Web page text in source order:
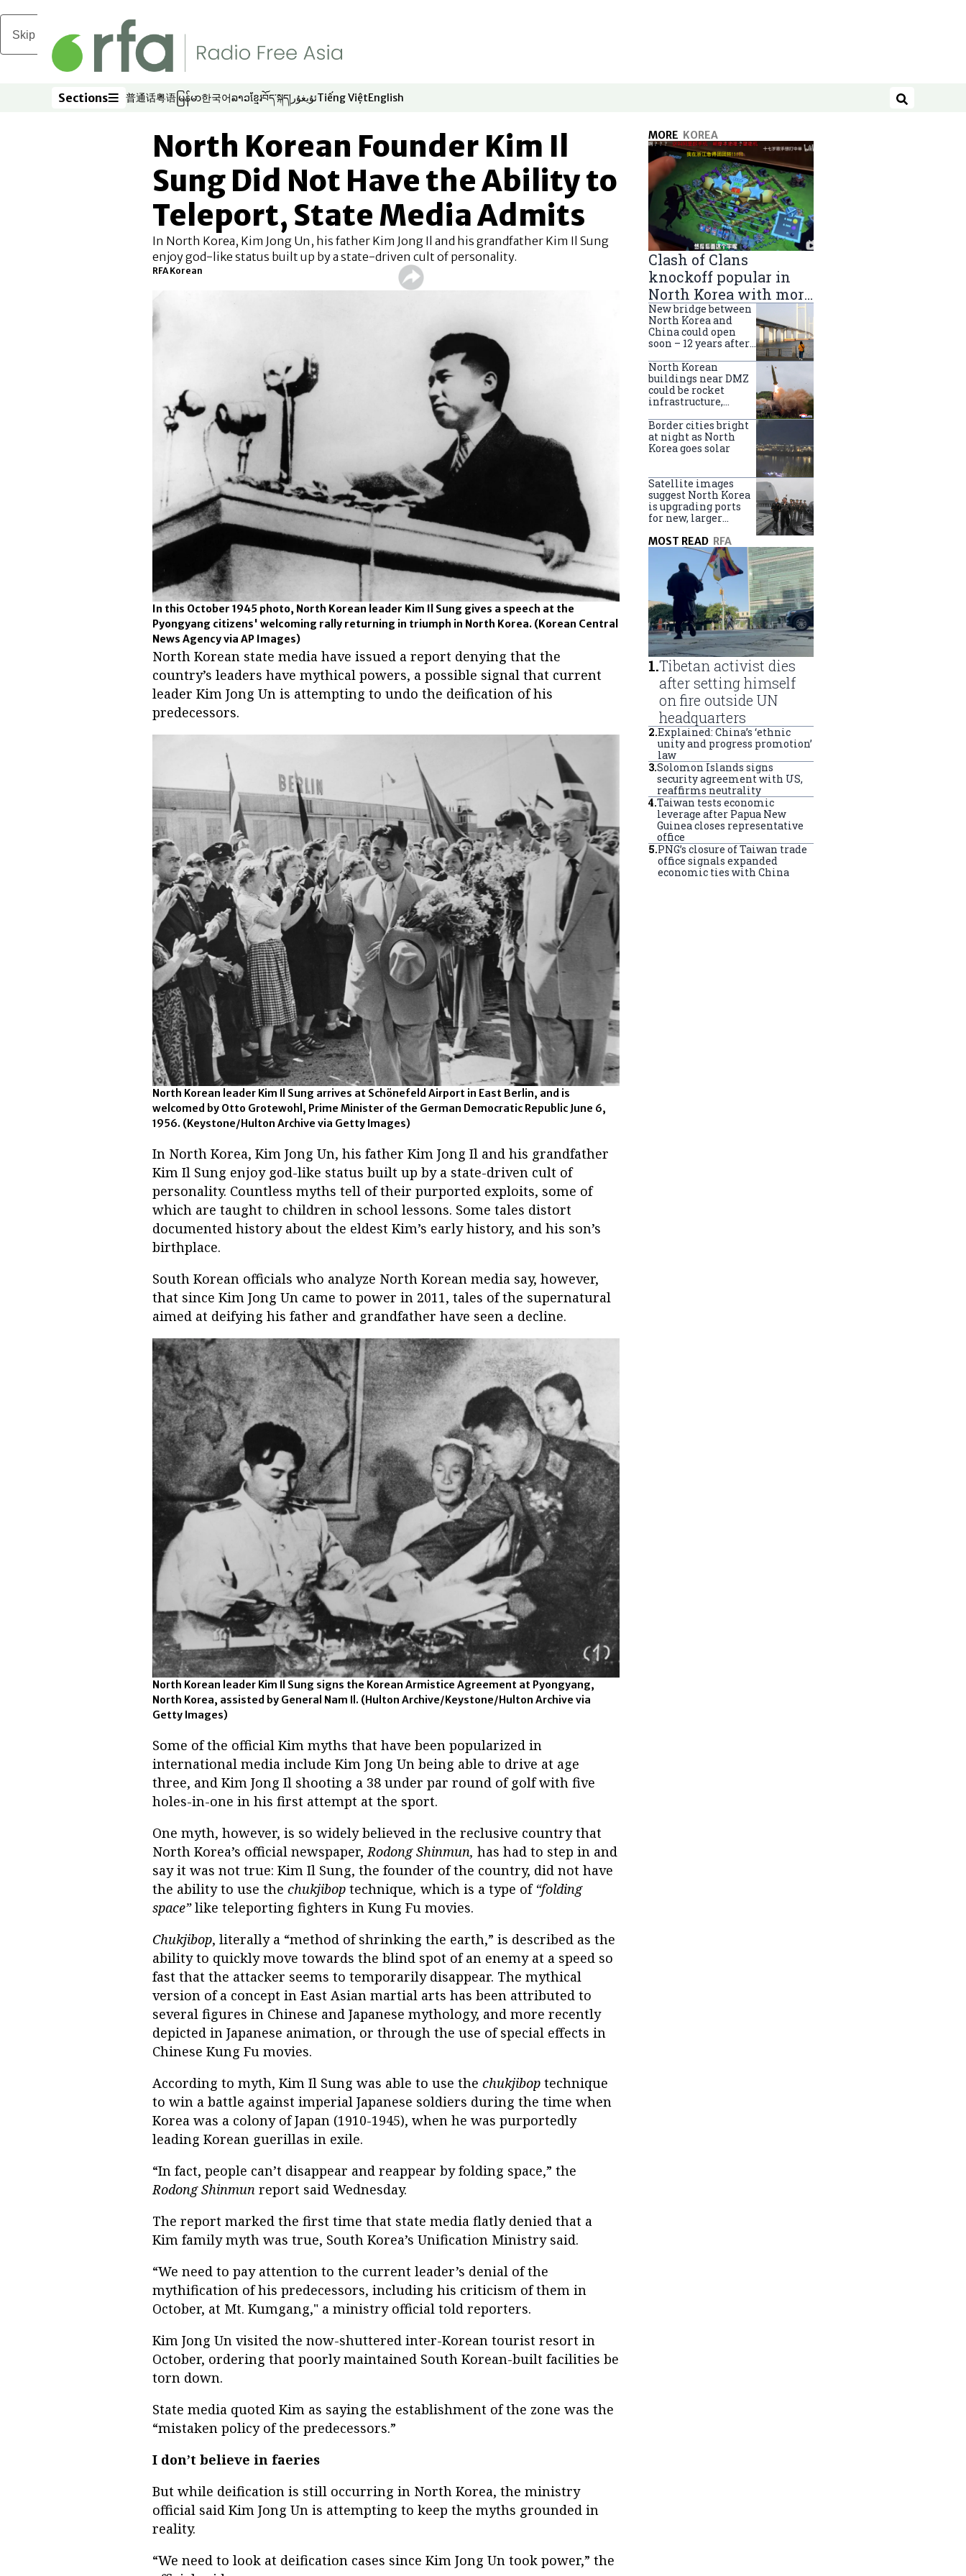
Skip to main content
Sections
Sections 普通话
Opens in new window
粤语
Opens in new window
မြန်မာ
Opens in new window
한국어
Opens in new window
ລາວ
Opens in new window
ខ្មែរ
Opens in new window
བོད་སྐད།
Opens in new window
ئۇيغۇر
Opens in new window
Tiếng Việt
Opens in new window
English
Opens in new window Search
North Korean Founder Kim Il
Sung Did Not Have the Ability to
Teleport, State Media Admits
In North Korea, Kim Jong Un, his father Kim Jong Il and his grandfather Kim Il Sung
enjoy god-like status built up by a state-driven cult of personality.
RFA Korean
In this October 1945 photo, North Korean leader Kim Il Sung gives a speech at the
Pyongyang citizens' welcoming rally returning in triumph in North Korea. (Korean Central
News Agency via AP Images)
North Korean state media have issued a report denying that the
country’s leaders have mythical powers, a possible signal that current
leader Kim Jong Un is attempting to undo the deification of his
predecessors.
North Korean leader Kim Il Sung arrives at Schönefeld Airport in East Berlin, and is
welcomed by Otto Grotewohl, Prime Minister of the German Democratic Republic June 6,
1956. (Keystone/Hulton Archive via Getty Images)
In North Korea, Kim Jong Un, his father Kim Jong Il and his grandfather
Kim Il Sung enjoy god-like status built up by a state-driven cult of
personality. Countless myths tell of their purported exploits, some of
which are taught to children in school lessons. Some tales distort
documented history about the eldest Kim’s early history, and his son’s
birthplace.
South Korean officials who analyze North Korean media say, however,
that since Kim Jong Un came to power in 2011, tales of the supernatural
aimed at deifying his father and grandfather have seen a decline.
North Korean leader Kim Il Sung signs the Korean Armistice Agreement at Pyongyang,
North Korea, assisted by General Nam Il. (Hulton Archive/Keystone/Hulton Archive via
Getty Images)
Some of the official Kim myths that have been popularized in
international media include Kim Jong Un being able to drive at age
three, and Kim Jong Il shooting a 38 under par round of golf with five
holes-in-one in his first attempt at the sport.
One myth, however, is so widely believed in the reclusive country that
North Korea’s official newspaper, Rodong Shinmun, has had to step in and
say it was not true: Kim Il Sung, the founder of the country, did not have
the ability to use the chukjibop technique, which is a type of “folding
space”like teleporting fighters in Kung Fu movies.
Chukjibop, literally a “method of shrinking the earth,” is described as the
ability to quickly move towards the blind spot of an enemy at a speed so
fast that the attacker seems to temporarily disappear. The mythical
version of a concept in East Asian martial arts has been attributed to
several figures in Chinese and Japanese mythology, and more recently
depicted in Japanese animation, or through the use of special effects in
Chinese Kung Fu movies.
According to myth, Kim Il Sung was able to use the chukjibop technique
to win a battle against imperial Japanese soldiers during the time when
Korea was a colony of Japan (1910-1945), when he was purportedly
leading Korean guerillas in exile.
“In fact, people can’t disappear and reappear by folding space,” the
Rodong Shinmun report said Wednesday.
The report marked the first time that state media flatly denied that a
Kim family myth was true, South Korea’s Unification Ministry said.
“We need to pay attention to the current leader’s denial of the
mythification of his predecessors, including his criticism of them in
October, at Mt. Kumgang," a ministry official told reporters.
Kim Jong Un visited the now-shuttered inter-Korean tourist resort in
October, ordering that poorly maintained South Korean-built facilities be
torn down.
State media quoted Kim as saying the establishment of the zone was the
“mistaken policy of the predecessors.”
I don’t believe in faeries
But while deification is still occurring in North Korea, the ministry
official said Kim Jong Un is attempting to keep the myths grounded in
reality.
“We need to look at deification cases since Kim Jong Un took power,” the
MORE KOREA
Clash of Clans
knockoff popular in
North Korea with more
than 40,000 players
online
New bridge between
North Korea and
China could open
soon – 12 years after
North Korean
buildings near DMZ
could be rocket
infrastructure,
Border cities bright
at night as North
Korea goes solar
Satellite images
suggest North Korea
is upgrading ports
for new, larger
MOST READ RFA
1.Tibetan activist dies
after setting himself
on fire outside UN
headquarters
2.Explained: China’s ‘ethnic
unity and progress promotion’
law
3.Solomon Islands signs
security agreement with US,
reaffirms neutrality
4.Taiwan tests economic
leverage after Papua New
Guinea closes representative
office
5.PNG’s closure of Taiwan trade
office signals expanded
economic ties with China